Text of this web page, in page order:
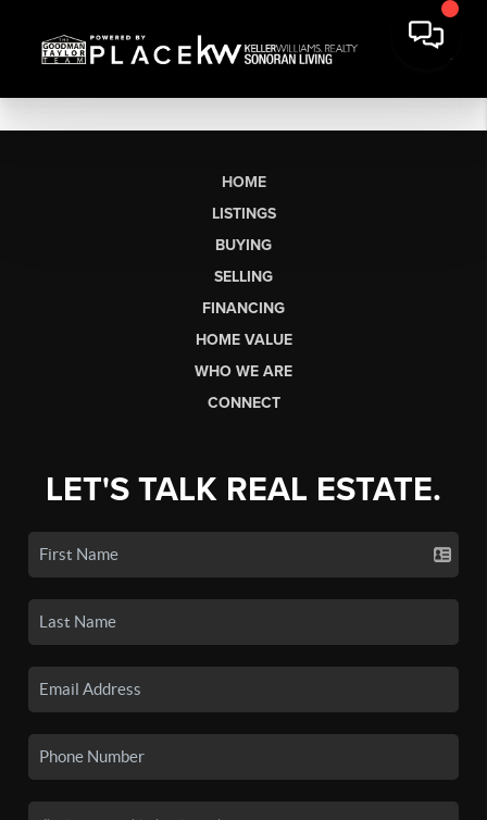
HOME
LISTINGS
BUYING
SELLING
FINANCING
HOME VALUE
WHO WE ARE
CONNECT
LET'S TALK REAL ESTATE.